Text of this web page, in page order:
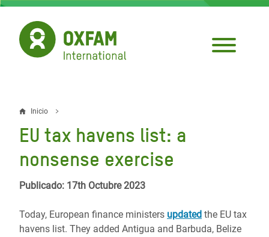
Pasar
contenido
principal
Sobrescribir
enlaces
de
ayuda
a
la
Inicio
EU tax havens list: a
nonsense exercise
Publicado: 17th Octubre 2023
Today, European finance ministers updated the EU tax
havens list. They added Antigua and Barbuda, Belize